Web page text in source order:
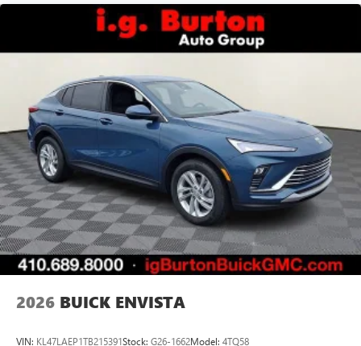
2026 BUICK ENVISTA
VIN: KL47LAEP1TB215391Stock: G26-1662Model: 4TQ58